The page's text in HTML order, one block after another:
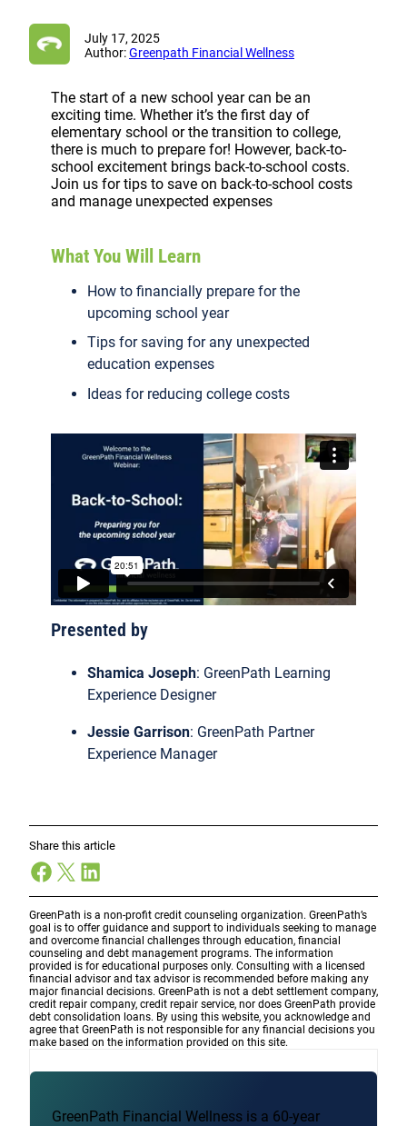
July 17, 2025
Author:Greenpath Financial Wellness
The start of a new school year can be an
exciting time. Whether it’s the first day of
elementary school or the transition to college,
there is much to prepare for! However, back-to-
school excitement brings back-to-school costs.
Join us for tips to save on back-to-school costs
and manage unexpected expenses
What You Will Learn
How to financially prepare for the
upcoming school year
Tips for saving for any unexpected
education expenses
Ideas for reducing college costs
Presented by
Shamica Joseph: GreenPath Learning
Experience Designer
Jessie Garrison: GreenPath Partner
Experience Manager
Share this article
Facebook
X LinkedIn
GreenPath is a non-profit credit counseling organization. GreenPath’s
goal is to offer guidance and support to individuals seeking to manage
and overcome financial challenges through education, financial
counseling and debt management programs. The information
provided is for educational purposes only. Consulting with a licensed
financial advisor and tax advisor is recommended before making any
major financial decisions. GreenPath is not a debt settlement company,
credit repair company, credit repair service, nor does GreenPath provide
debt consolidation loans. By using this website, you acknowledge and
agree that GreenPath is not responsible for any financial decisions you
make based on the information provided on this site.
GreenPath Financial Wellness is a 60-year